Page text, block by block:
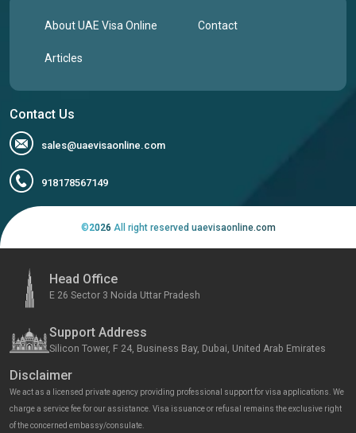
About UAE Visa Online Contact
Articles
Contact Us
sales@uaevisaonline.com
918178567149
©2026 All right reserved uaevisaonline.com
Head Office
E 26 Sector 3 Noida Uttar Pradesh
Support Address
Silicon Tower, F 24, Business Bay, Dubai, United Arab Emirates
Disclaimer
We act as a licensed private agency providing professional support for visa applications. We
charge a service fee for our assistance. Visa issuance or refusal remains the exclusive right
of the concerned embassy/consulate.